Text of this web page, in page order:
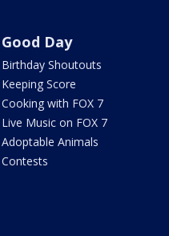
Good Day
Birthday Shoutouts
Keeping Score
Cooking with FOX 7
Live Music on FOX 7
Adoptable Animals
Contests